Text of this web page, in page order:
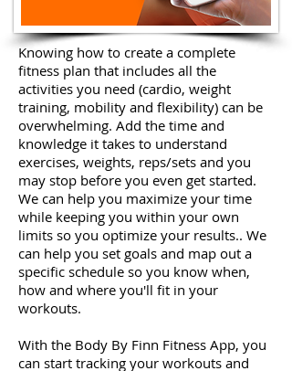
Knowing how to create a complete
fitness plan that includes all the
activities you need (cardio, weight
training, mobility and flexibility) can be
overwhelming. Add the time and
knowledge it takes to understand
exercises, weights, reps/sets and you
may stop before you even get started.
We can help you maximize your time
while keeping you within your own
limits so you optimize your results.. We
can help you set goals and map out a
specific schedule so you know when,
how and where you'll fit in your
workouts.
With the Body By Finn Fitness App, you
can start tracking your workouts and